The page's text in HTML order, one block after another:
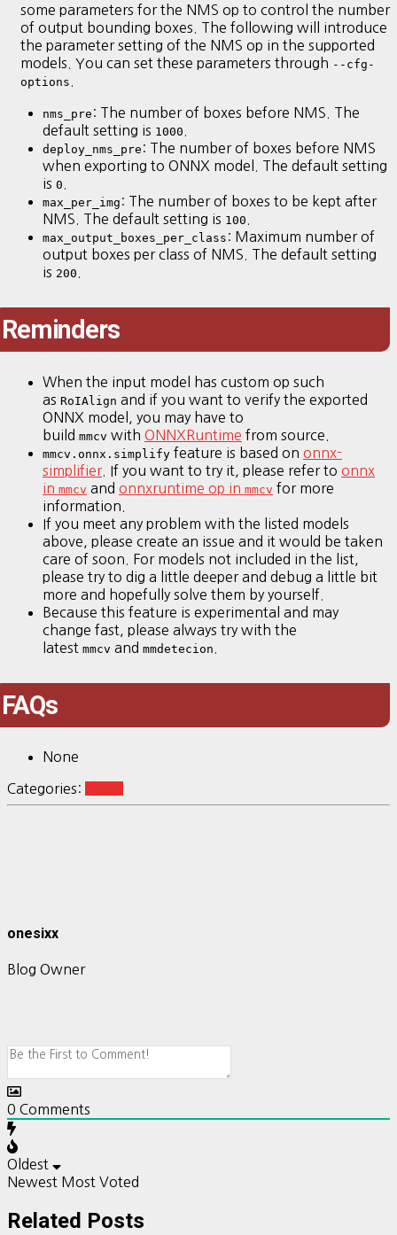
some parameters for the NMS op to control the number
of output bounding boxes. The following will introduce
the parameter setting of the NMS op in the supported
models. You can set these parameters through --cfg-
options
nms_pre : The number of boxes before NMS. The
default setting is 1000
deploy_nms_pre : The number of boxes before NMS
when exporting to ONNX model. The default setting
is 0
max_per_img : The number of boxes to be kept after
NMS. The default setting is 100
max_output_boxes_per_class : Maximum number of
output boxes per class of NMS. The default setting
is 200
Reminders
When the input model has custom op such
as RoIAlign and if you want to verify the exported
ONNX model, you may have to
build mmcv with ONNXRuntime from source.
mmcv.onnx.simplify feature is based on onnx-
simplifier. If you want to try it, please refer to onnx
in mmcv and onnxruntime op in mmcv for more
information.
If you meet any problem with the listed models
above, please create an issue and it would be taken
care of soon. For models not included in the list,
please try to dig a little deeper and debug a little bit
more and hopefully solve them by yourself.
Because this feature is experimental and may
change fast, please always try with the
latest mmcv and mmdetecion
FAQs
None
Categories:
onesixx
Blog Owner
0 Comments
Oldest
Newest Most Voted
Related Posts